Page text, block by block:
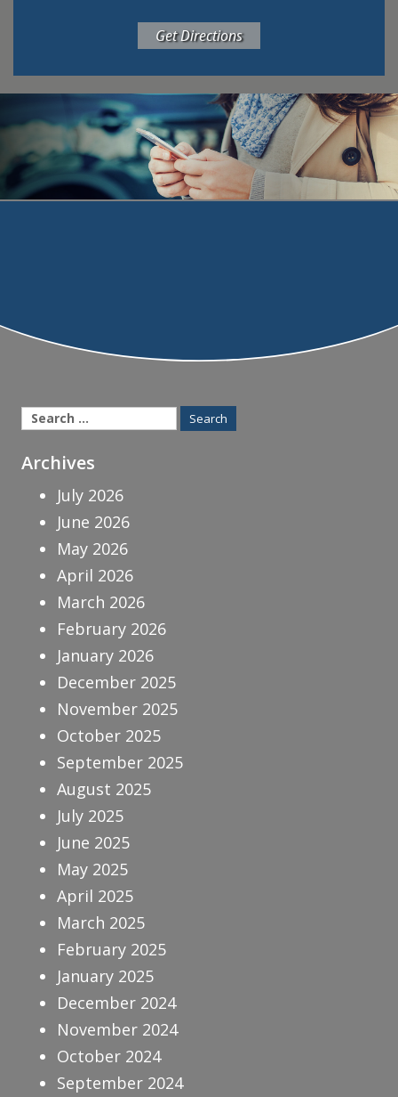
Get Directions
Search
for:
Archives
July 2026
June 2026
May 2026
April 2026
March 2026
February 2026
January 2026
December 2025
November 2025
October 2025
September 2025
August 2025
July 2025
June 2025
May 2025
April 2025
March 2025
February 2025
January 2025
December 2024
November 2024
October 2024
September 2024